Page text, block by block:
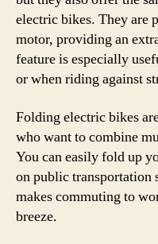
electric bikes. They are
motor, providing an
feature is especially
or when riding against
Folding electric bikes
who want to combine
You can easily fold up
on public transportation
makes commuting to
breeze.